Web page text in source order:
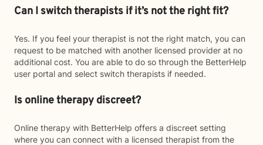
Can I switch therapists if it’s not the right fit?
Yes. If you feel your therapist is not the right match, you can
request to be matched with another licensed provider at no
additional cost. You are able to do so through the BetterHelp
user portal and select switch therapists if needed.
Is online therapy discreet?
Online therapy with BetterHelp offers a discreet setting
where you can connect with a licensed therapist from the